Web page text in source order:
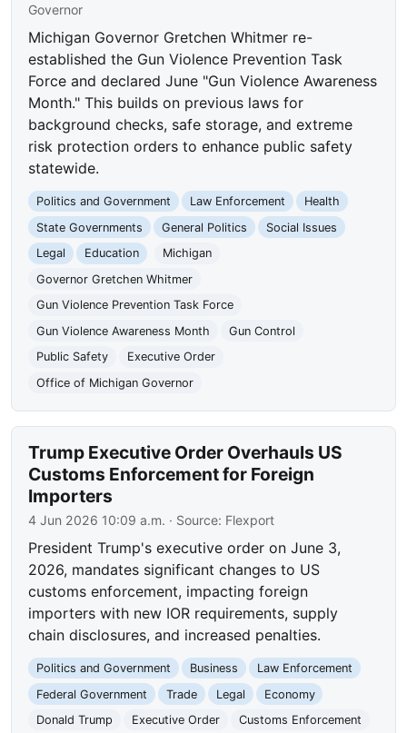
Governor
Michigan Governor Gretchen Whitmer re-
established the Gun Violence Prevention Task
Force and declared June "Gun Violence Awareness
Month." This builds on previous laws for
background checks, safe storage, and extreme
risk protection orders to enhance public safety
statewide.
Politics and Government Law Enforcement
Health
State Governments
General Politics
Social Issues
Legal
Education
Michigan
Governor Gretchen Whitmer
Gun Violence Prevention Task Force
Gun Violence Awareness Month
Gun Control
Public Safety
Executive Order
Office of Michigan Governor
Trump Executive Order Overhauls US
Customs Enforcement for Foreign
Importers
4 Jun 2026 10:09 a.m. · Source: Flexport
President Trump's executive order on June 3,
2026, mandates significant changes to US
customs enforcement, impacting foreign
importers with new IOR requirements, supply
chain disclosures, and increased penalties.
Politics and Government Business
Law Enforcement
Federal Government
Trade Legal
Economy
Donald Trump
Executive Order
Customs Enforcement